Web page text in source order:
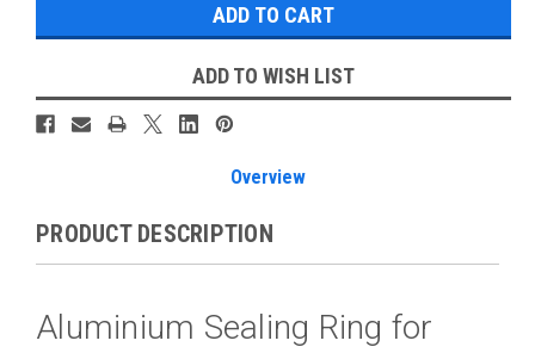
ADD TO WISH LIST
Overview
PRODUCT DESCRIPTION
Aluminium Sealing Ring for